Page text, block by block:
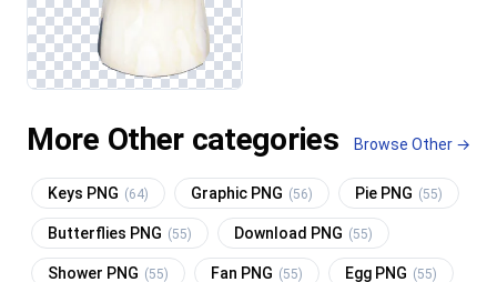
More Other categories Browse Other →
Keys PNG (64) Graphic PNG (56) Pie PNG (55)
Butterflies PNG (55) Download PNG (55)
Shower PNG (55) Fan PNG (55) Egg PNG (55)